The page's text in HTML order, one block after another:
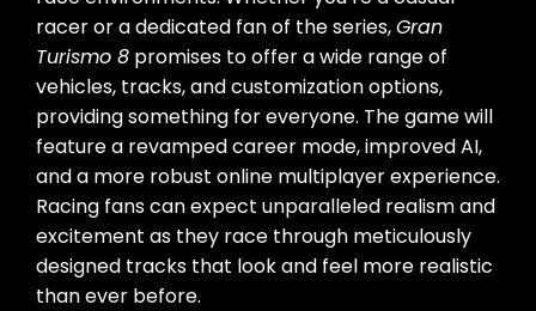
racer or a dedicated fan of the series,Gran
Turismo 8 promises to offer a wide range of
vehicles, tracks, and customization options,
providing something for everyone. The game will
feature a revamped career mode, improved AI,
and a more robust online multiplayer experience.
Racing fans can expect unparalleled realism and
excitement as they race through meticulously
designed tracks that look and feel more realistic
than ever before.